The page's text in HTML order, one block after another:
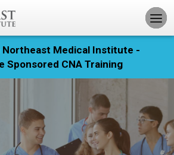
Registration
Home
Courses
Calendar
Northeast Medical Institute -
Sponsored CNA Training